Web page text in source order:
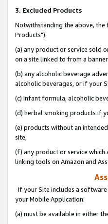
3. Excluded Products
Notwithstanding the above, the
Products"):
(a) any product or service sold
on a site linked to from a
(b) any alcoholic beverage
alcoholic beverages, or if your
(c) infant formula, alcoholic
(d) herbal smoking products if
(e) products without an
site,
(f) any product or service which
linking tools on Amazon and
If your Site includes a
your Mobile Application:
(a) must be available in either